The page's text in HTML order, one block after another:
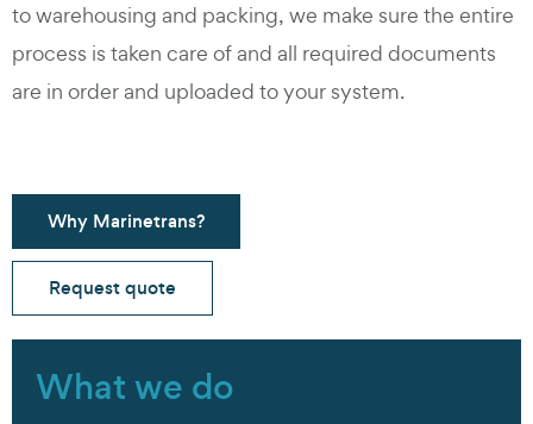
to warehousing and packing, we make sure the entire
process is taken care of and all required documents
are in order and uploaded to your system.
Why Marinetrans?
Request quote
What we do